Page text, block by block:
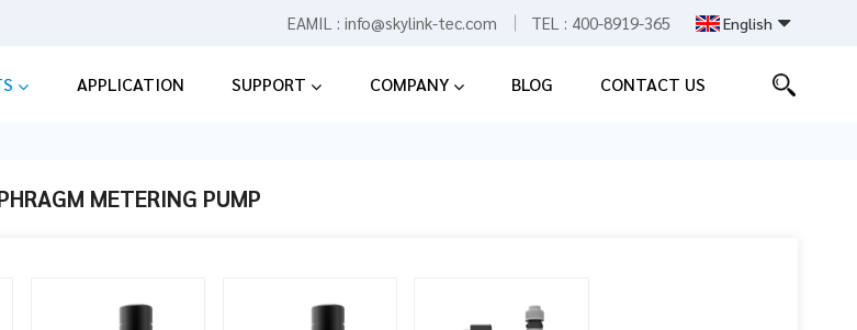
EAMIL : info@skylink-tec.com TEL : 400-8919-365 English
APPLICATION SUPPORT COMPANY BLOG CONTACT US
METERING PUMP